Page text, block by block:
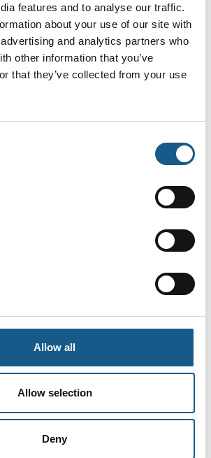
features and to analyse our traffic.
about your use of our site with
and analytics partners who
other information that you’ve
that they’ve collected from your use
Allow all
Allow selection
Deny
for water
pressure regulator
direct current motors
ELEKTRO CS